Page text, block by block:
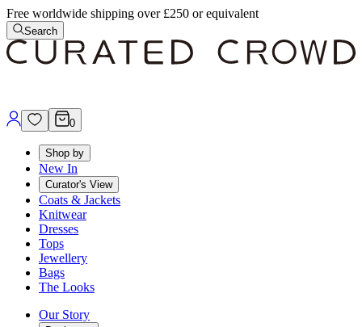
Free worldwide shipping over £250 or equivalent
Search
0
Shop by
New In
Curator's View
Coats & Jackets
Knitwear
Dresses
Tops
Jewellery
Bags
The Looks
Our Story